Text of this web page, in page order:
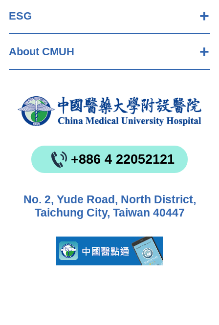
ESG
About CMUH
+886 4 22052121
No. 2, Yude Road, North District,
Taichung City, Taiwan 40447